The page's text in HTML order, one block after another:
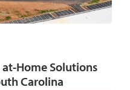
Home Solutions
Carolina